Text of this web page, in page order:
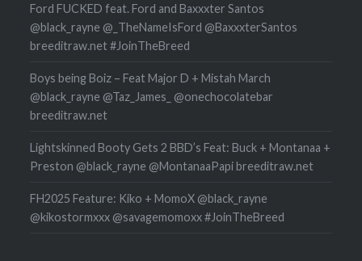
Ford FUCKED feat. Ford and Baxxxter Santos
@black_rayne @_TheNameIsFord @BaxxxterSantos
breeditraw.net #JoinTheBreed
Boys being Boiz – Feat Major D + Mistah March
@black_rayne @Taz_James_ @onechocolatebar
breeditraw.net
Lightskinned Booty Gets 2 BBD’s Feat: Buck + Montanaa +
Preston @black_rayne @MontanaaPapi breeditraw.net
FH2025 Feature: Kiko + MomoX @black_rayne
@kikostormxxx @savagemomoxx #JoinTheBreed